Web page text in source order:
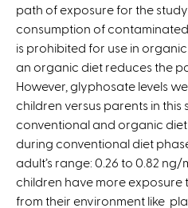
path of exposure for the
consumption of
is prohibited for use in
an organic diet reduces the
However, glyphosate levels
children versus parents in
conventional and organic diet
during conventional diet
adult’s range: 0.26 to 0.82 ng/
children have more
from their environment like